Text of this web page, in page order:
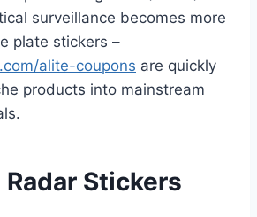
surveillance becomes more
plate stickers –
alite-coupons are quickly
products into mainstream
Stickers